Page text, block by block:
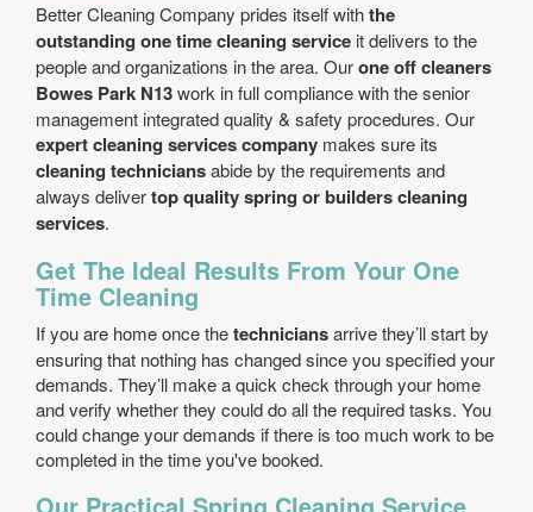
Better Cleaning Company prides itself withthe
outstanding one time cleaning service it delivers to the
people and organizations in the area. Ourone off cleaners
Bowes Park N13work in full compliance with the senior
management integrated quality & safety procedures. Our
expert cleaning services company makes sure its
cleaning techniciansabide by the requirements and
always delivertop quality spring or builders cleaning
services.
Get The Ideal Results From Your One
Time Cleaning
If you are home once thetechniciansarrive they’ll start by
ensuring that nothing has changed since you specified your
demands. They’ll make a quick check through your home
and verify whether they could do all the required tasks. You
could change your demands if there is too much work to be
completed in the time you've booked.